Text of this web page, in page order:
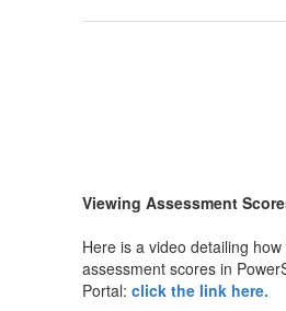
Viewing Assessment
Here is a video detailing
assessment scores in
Portal: click the link here.